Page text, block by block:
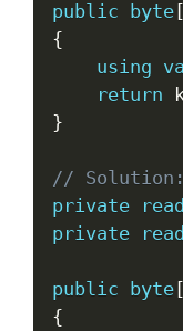
public
byte [
{
using
return
}
// Solution:
private
private
public byte [
{